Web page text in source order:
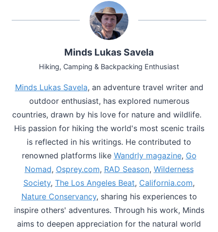
Minds Lukas Savela
Hiking, Camping & Backpacking Enthusiast
Minds Lukas Savela, an adventure travel writer and
outdoor enthusiast, has explored numerous
countries, drawn by his love for nature and wildlife.
His passion for hiking the world's most scenic trails
is reflected in his writings. He contributed to
renowned platforms like Wandrly magazine, Go
Nomad, Osprey.com, RAD Season, Wilderness
Society, The Los Angeles Beat, California.com,
Nature Conservancy, sharing his experiences to
inspire others' adventures. Through his work, Minds
aims to deepen appreciation for the natural world